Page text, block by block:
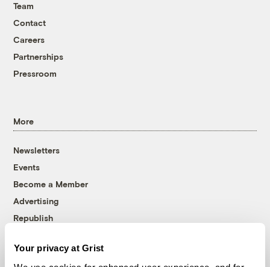
Your privacy at Grist
Team
Contact
Careers
Partnerships
Pressroom
More
Newsletters
Events
Become a Member
Advertising
Republish